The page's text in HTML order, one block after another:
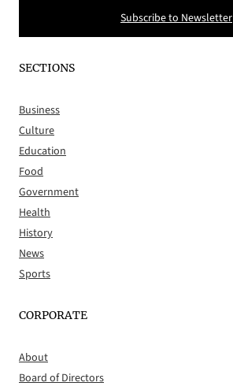
Subscribe to Newsletter
SECTIONS
Business
Culture
Education
Food
Government
Health
History
News
Sports
CORPORATE
About
Board of Directors